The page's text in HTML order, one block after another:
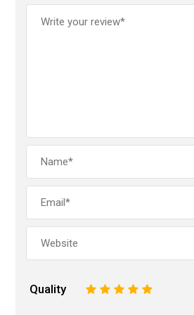
Quality 5
4
3
2